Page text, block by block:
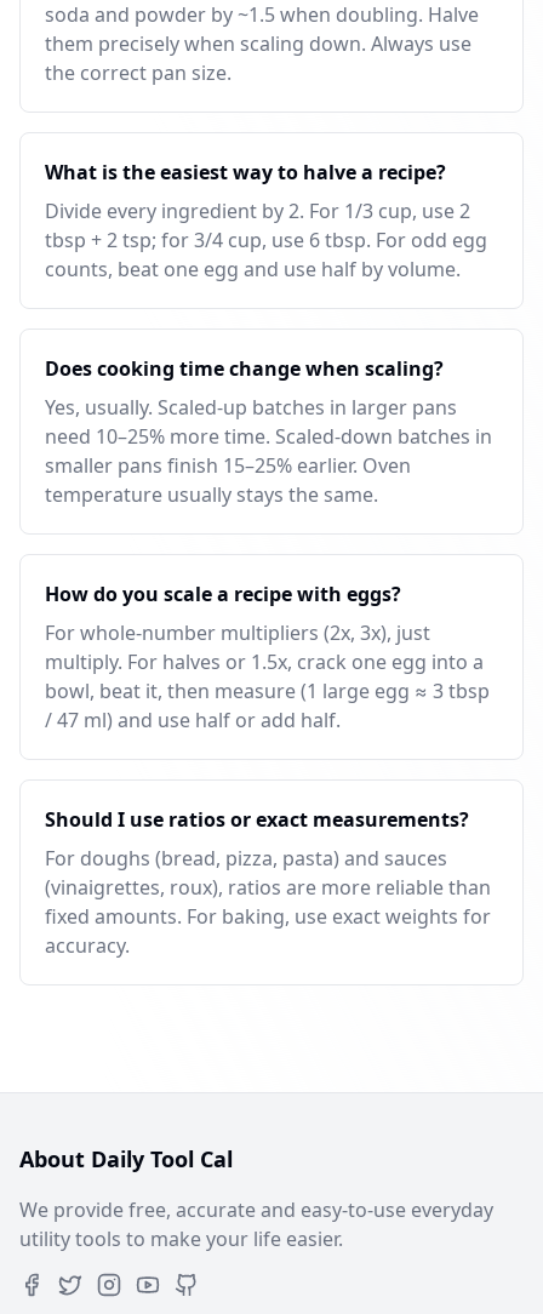
soda and powder by ~1.5 when doubling. Halve
them precisely when scaling down. Always use
the correct pan size.
What is the easiest way to halve a recipe?
Divide every ingredient by 2. For 1/3 cup, use 2
tbsp + 2 tsp; for 3/4 cup, use 6 tbsp. For odd egg
counts, beat one egg and use half by volume.
Does cooking time change when scaling?
Yes, usually. Scaled-up batches in larger pans
need 10–25% more time. Scaled-down batches in
smaller pans finish 15–25% earlier. Oven
temperature usually stays the same.
How do you scale a recipe with eggs?
For whole-number multipliers (2x, 3x), just
multiply. For halves or 1.5x, crack one egg into a
bowl, beat it, then measure (1 large egg ≈ 3 tbsp
/ 47 ml) and use half or add half.
Should I use ratios or exact measurements?
For doughs (bread, pizza, pasta) and sauces
(vinaigrettes, roux), ratios are more reliable than
fixed amounts. For baking, use exact weights for
accuracy.
About Daily Tool Cal
We provide free, accurate and easy-to-use everyday
utility tools to make your life easier.